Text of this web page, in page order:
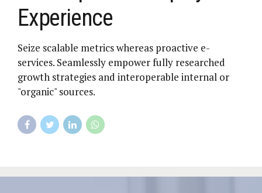
Experience
Seize scalable metrics whereas proactive e-
services. Seamlessly empower fully researched
growth strategies and interoperable internal or
"organic" sources.